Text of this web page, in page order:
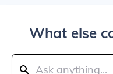
What else